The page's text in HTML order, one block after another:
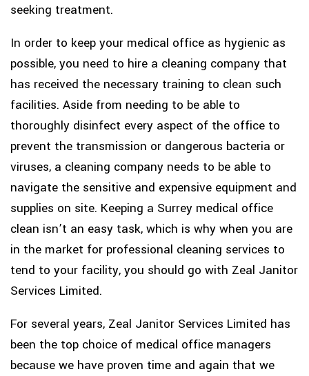
seeking treatment.
In order to keep your medical office as hygienic as
possible, you need to hire a cleaning company that
has received the necessary training to clean such
facilities. Aside from needing to be able to
thoroughly disinfect every aspect of the office to
prevent the transmission or dangerous bacteria or
viruses, a cleaning company needs to be able to
navigate the sensitive and expensive equipment and
supplies on site. Keeping a Surrey medical office
clean isn’t an easy task, which is why when you are
in the market for professional cleaning services to
tend to your facility, you should go with Zeal Janitor
Services Limited.
For several years, Zeal Janitor Services Limited has
been the top choice of medical office managers
because we have proven time and again that we